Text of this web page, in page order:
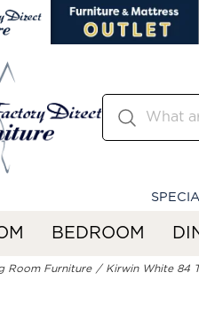
BEDROOM
Room Furniture Kirwin White 84